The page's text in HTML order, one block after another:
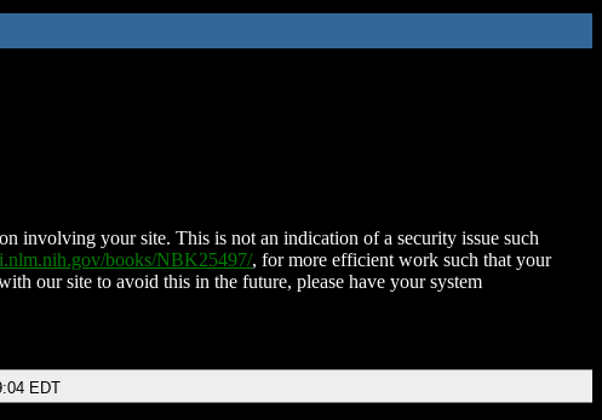
involving your site. This is not an indication of a security issue such
books/NBK25497/, for more efficient work such that your
our site to avoid this in the future, please have your system
EDT